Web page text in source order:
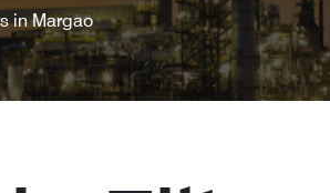
in Margao